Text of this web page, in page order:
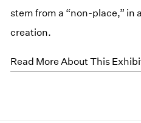
stem from a “non-place,” in
creation.
Read More About This